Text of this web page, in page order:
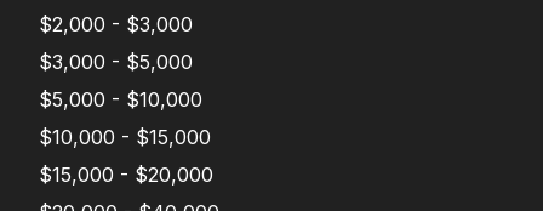
$2,000 - $3,000
$3,000 - $5,000
$5,000 - $10,000
$10,000 - $15,000
$15,000 - $20,000